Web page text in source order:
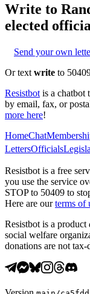
Write to
elected
Send your own
Or text write to
Resistbot is a chatbot
by email, fax, or
more here!
HomeChat
LettersOfficials
Resistbot is a free
you use the service
STOP to 50409 to
Here are our terms of
Resistbot is a product
social welfare
donations are not